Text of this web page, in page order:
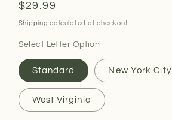
Regular
price
$29.99
Shipping calculated at checkout.
Select Letter Option
Standard New York City
West Virginia